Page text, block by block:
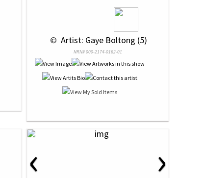
© Artist: Gaye Boltong (5)
NRN# 000-2174-0162-01
‹ ›